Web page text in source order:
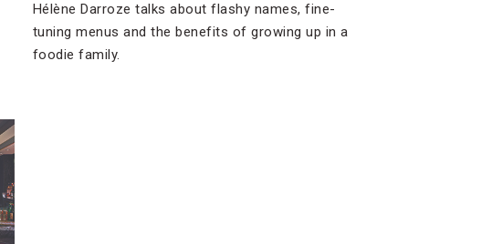
Hélène Darroze talks about flashy names, fine-
tuning menus and the benefits of growing up in a
foodie family.